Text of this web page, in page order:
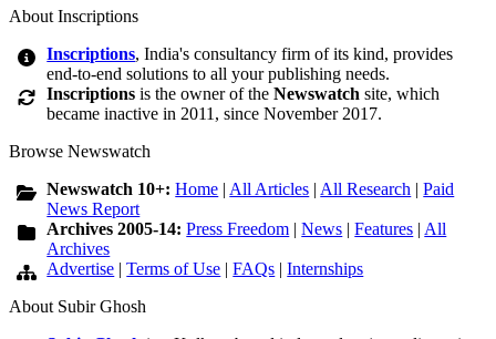
About Inscriptions
Inscriptions, India's consultancy firm of its kind, provides
end-to-end solutions to all your publishing needs.
Inscriptions is the owner of theNewswatch site, which
became inactive in 2011, since November 2017.
Browse Newswatch
Newswatch 10+:Home | All Articles | All Research |Paid
News Report
Archives 2005-14:Press Freedom |News |Features | All
Archives
Advertise |Terms of Use |FAQs |Internships
About Subir Ghosh